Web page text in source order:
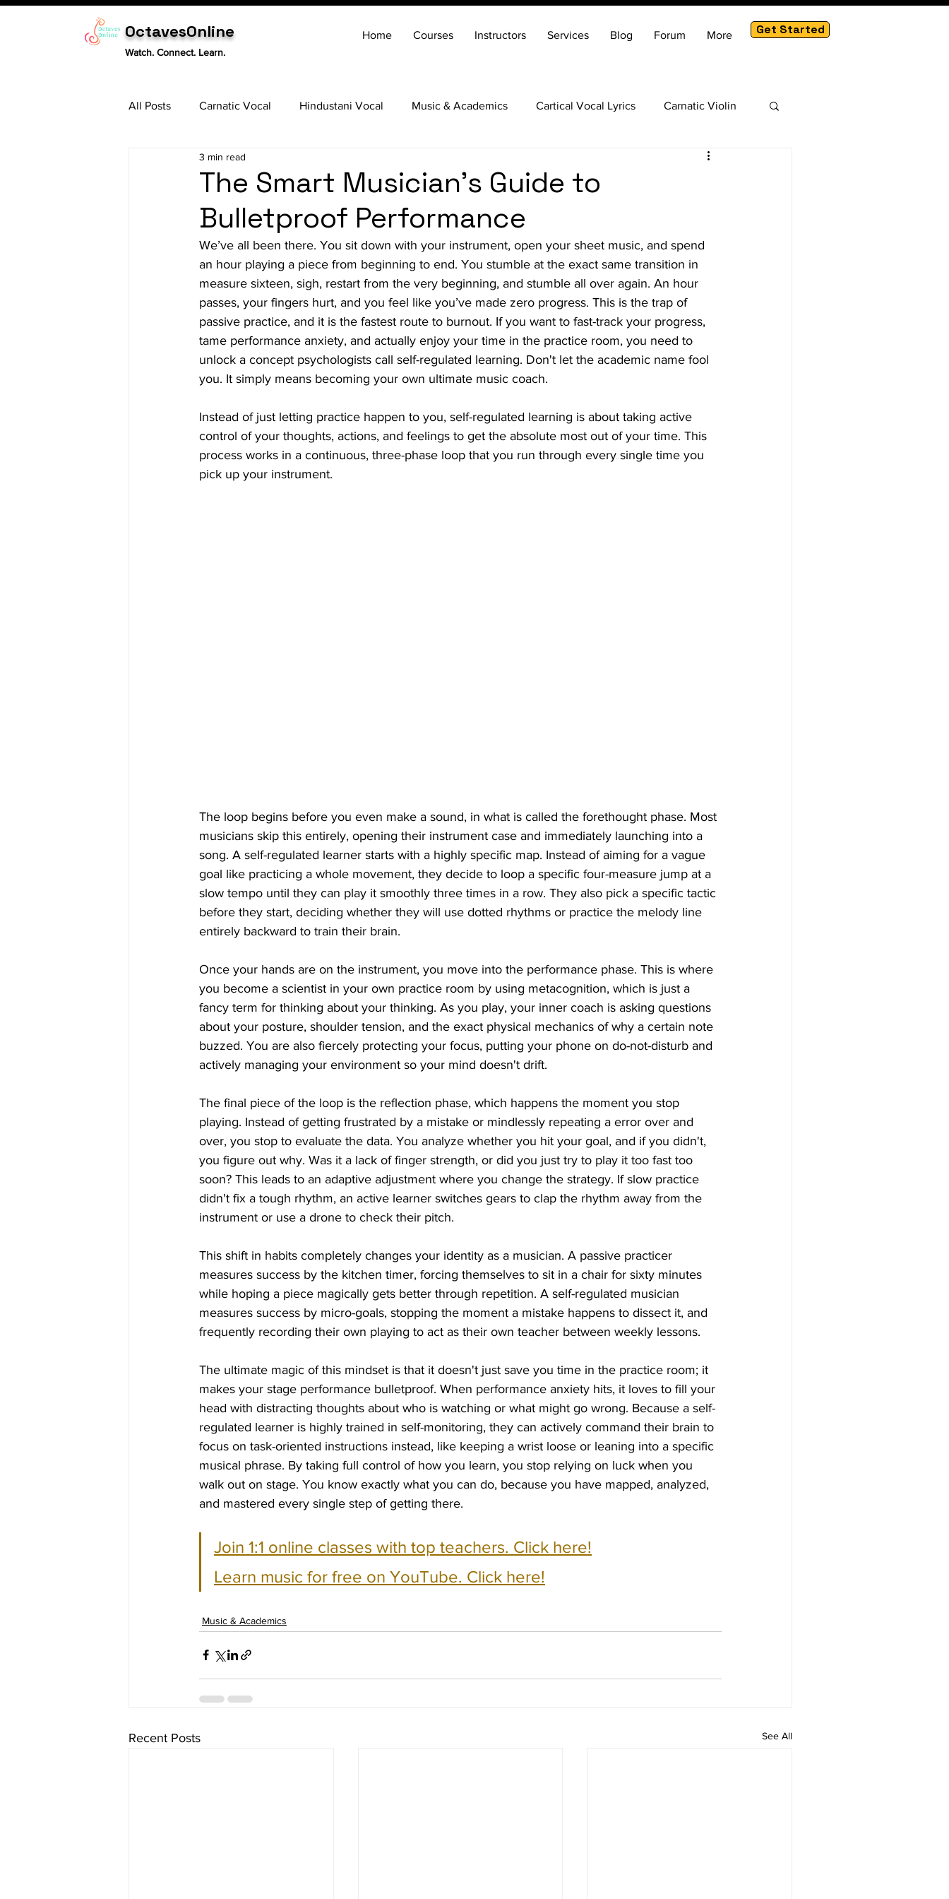
OctavesOnline
Watch. Connect. Learn.
Home Courses Instructors Services Blog Forum More Get Started
All Posts Carnatic Vocal Hindustani Vocal Music & Academics Cartical Vocal Lyrics Carnatic Violin
Tabla
The Smart Musician’s Guide to
Bulletproof Performance
3 min read
We’ve all been there. You sit down with your instrument, open your sheet music, and spend
an hour playing a piece from beginning to end. You stumble at the exact same transition in
measure sixteen, sigh, restart from the very beginning, and stumble all over again. An hour
passes, your fingers hurt, and you feel like you’ve made zero progress. This is the trap of
passive practice, and it is the fastest route to burnout. If you want to fast-track your progress,
tame performance anxiety, and actually enjoy your time in the practice room, you need to
unlock a concept psychologists call self-regulated learning. Don't let the academic name fool
you. It simply means becoming your own ultimate music coach.
Instead of just letting practice happen to you, self-regulated learning is about taking active
control of your thoughts, actions, and feelings to get the absolute most out of your time. This
process works in a continuous, three-phase loop that you run through every single time you
pick up your instrument.
The loop begins before you even make a sound, in what is called the forethought phase. Most
musicians skip this entirely, opening their instrument case and immediately launching into a
song. A self-regulated learner starts with a highly specific map. Instead of aiming for a vague
goal like practicing a whole movement, they decide to loop a specific four-measure jump at a
slow tempo until they can play it smoothly three times in a row. They also pick a specific tactic
before they start, deciding whether they will use dotted rhythms or practice the melody line
entirely backward to train their brain.
Once your hands are on the instrument, you move into the performance phase. This is where
you become a scientist in your own practice room by using metacognition, which is just a
fancy term for thinking about your thinking. As you play, your inner coach is asking questions
about your posture, shoulder tension, and the exact physical mechanics of why a certain note
buzzed. You are also fiercely protecting your focus, putting your phone on do-not-disturb and
actively managing your environment so your mind doesn't drift.
The final piece of the loop is the reflection phase, which happens the moment you stop
playing. Instead of getting frustrated by a mistake or mindlessly repeating a error over and
over, you stop to evaluate the data. You analyze whether you hit your goal, and if you didn't,
you figure out why. Was it a lack of finger strength, or did you just try to play it too fast too
soon? This leads to an adaptive adjustment where you change the strategy. If slow practice
didn't fix a tough rhythm, an active learner switches gears to clap the rhythm away from the
instrument or use a drone to check their pitch.
This shift in habits completely changes your identity as a musician. A passive practicer
measures success by the kitchen timer, forcing themselves to sit in a chair for sixty minutes
while hoping a piece magically gets better through repetition. A self-regulated musician
measures success by micro-goals, stopping the moment a mistake happens to dissect it, and
frequently recording their own playing to act as their own teacher between weekly lessons.
The ultimate magic of this mindset is that it doesn't just save you time in the practice room; it
makes your stage performance bulletproof. When performance anxiety hits, it loves to fill your
head with distracting thoughts about who is watching or what might go wrong. Because a self-
regulated learner is highly trained in self-monitoring, they can actively command their brain to
focus on task-oriented instructions instead, like keeping a wrist loose or leaning into a specific
musical phrase. By taking full control of how you learn, you stop relying on luck when you
walk out on stage. You know exactly what you can do, because you have mapped, analyzed,
and mastered every single step of getting there.
Join 1:1 online classes with top teachers. Click here!
Learn music for free on YouTube. Click here!
Music & Academics
Recent Posts See All